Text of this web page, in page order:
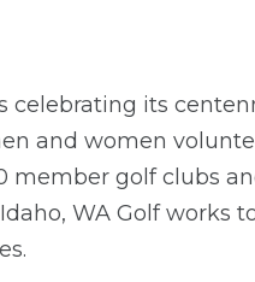
celebrating its
and women
member golf clubs
WA Golf works